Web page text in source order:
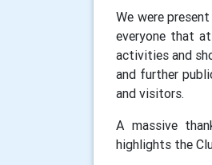
We were
everyone that
activities and
and further
and visitors.
A massive
highlights the